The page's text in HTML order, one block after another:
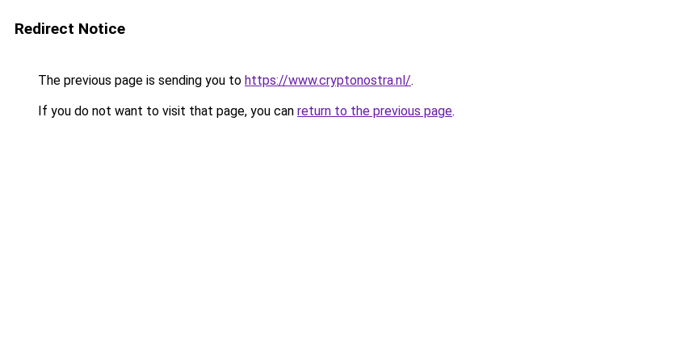
Redirect Notice
The previous page is sending you to https://www.cryptonostra.nl/.
If you do not want to visit that page, you can return to the previous page.